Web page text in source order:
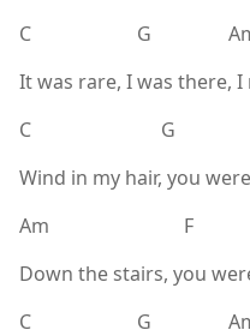
C G Am
It was rare, I was there,
C G
Wind in my hair, you
Am F
Down the stairs, you
C G Am